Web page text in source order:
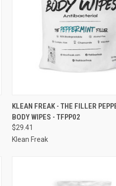
QUICK VIEW ADD
Compare
KLEAN FREAK - THE FILLER
BODY WIPES - TFPP02
$29.41
Klean Freak